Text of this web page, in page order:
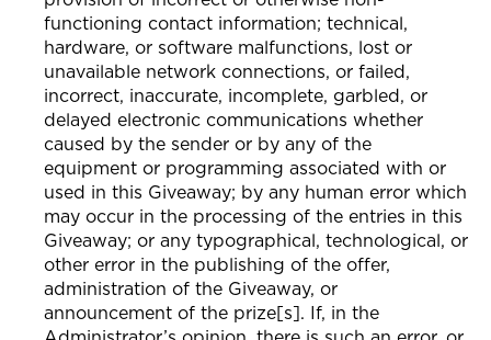
functioning contact information; technical,
hardware, or software malfunctions, lost or
unavailable network connections, or failed,
incorrect, inaccurate, incomplete, garbled, or
delayed electronic communications whether
caused by the sender or by any of the
equipment or programming associated with or
used in this Giveaway; by any human error which
may occur in the processing of the entries in this
Giveaway; or any typographical, technological, or
other error in the publishing of the offer,
administration of the Giveaway, or
announcement of the prize[s]. If, in the